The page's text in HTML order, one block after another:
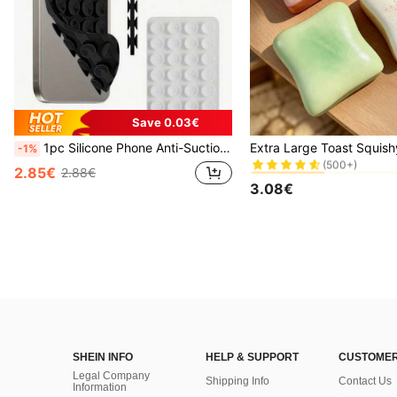
Save 0.03€
-1% 1pc Silicone Phone Anti-Suction Cup, 28pcs Silicone Suction Cups (Self-Adhesive Suction Pads), Phone Anti-Sticker, Phone Power Bank Suction Pad (Compatible With IPhone, Android Phones), Birthday Gift, Phone Holder For Family/Friends, Phone Stand, Phone Accessories
2.85€ 2.88€
#2 Bestseller
(500+)
#2 Bestseller
#2 Bestseller
#2 Bestseller
3.08€
SHEIN INFO
Legal Company
Information
HELP & SUPPORT
Shipping Info
Contact Us